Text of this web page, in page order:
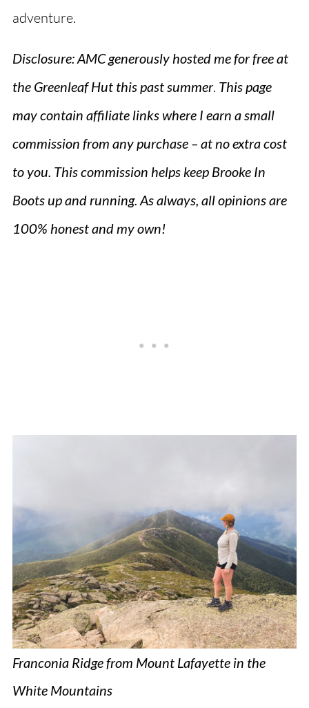
adventure.
Disclosure: AMC generously hosted me for free at
the Greenleaf Hut this past summer. This page
may contain affiliate links where I earn a small
commission from any purchase – at no extra cost
to you. This commission helps keep Brooke In
Boots up and running. As always, all opinions are
100% honest and my own!
Franconia Ridge from Mount Lafayette in the
White Mountains